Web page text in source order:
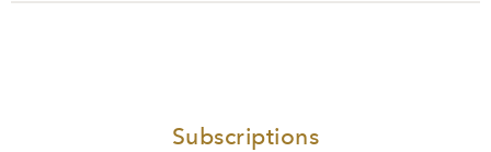
Subscriptions